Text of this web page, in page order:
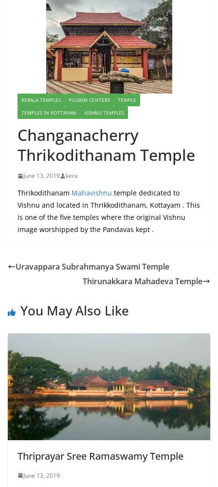
KERALA TEMPLES PILGRIM CENTERS
TEMPLE
TEMPLES IN KOTTAYAM
VISHNU TEMPLES
Changanacherry
Thrikodithanam Temple
June 13, 2019 kera
Thrikodithanam Mahavishnu temple dedicated to
Vishnu and located in Thrikkodithanam, Kottayam . This
is one of the five temples where the original Vishnu
image worshipped by the Pandavas kept .
Uravappara Subrahmanya Swami Temple
Thirunakkara Mahadeva Temple
You May Also Like
Thriprayar Sree Ramaswamy Temple
June 13, 2019